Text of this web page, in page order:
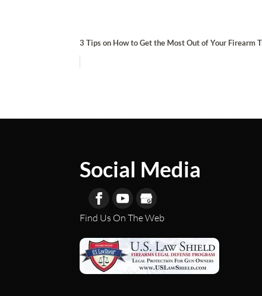
3 Tips on How to Get the Most Out of Your Firearm
Social Media
Find Us On The Web